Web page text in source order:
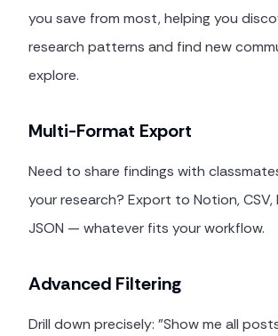
you save from most, helping you
research patterns and find new
explore.
Multi-Format Export
Need to share findings with
your research? Export to Notion, CSV,
JSON — whatever fits your workflow.
Advanced Filtering
Drill down precisely: "Show me all